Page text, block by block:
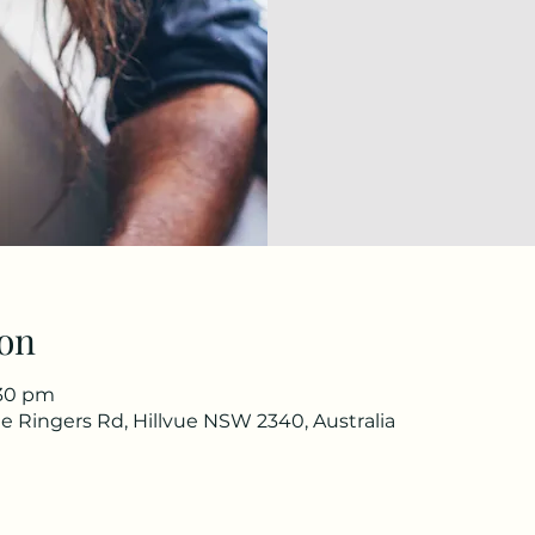
pm
Ringers Rd, Hillvue NSW 2340, Australia